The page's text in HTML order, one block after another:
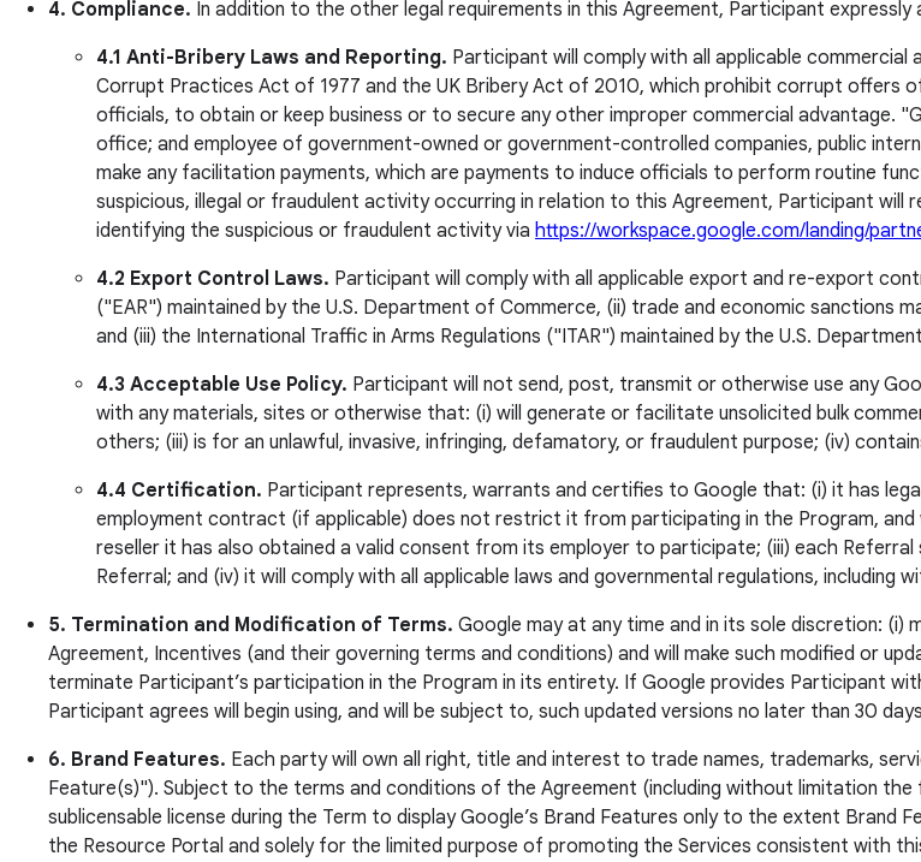
4. Compliance. In addition to the other legal requirements in this Agreement, Participant
4.1 Anti-Bribery Laws and Reporting. Participant will comply with all applicable commercial
Corrupt Practices Act of 1977 and the UK Bribery Act of 2010, which prohibit corrupt offers
officials, to obtain or keep business or to secure any other improper commercial advantage.
office; and employee of government-owned or government-controlled companies, public
make any facilitation payments, which are payments to induce officials to perform routine
suspicious, illegal or fraudulent activity occurring in relation to this Agreement, Participant
identifying the suspicious or fraudulent activity via https://workspace.google.com/landing/
4.2 Export Control Laws. Participant will comply with all applicable export and re-export
("EAR") maintained by the U.S. Department of Commerce, (ii) trade and economic sanctions
and (iii) the International Traffic in Arms Regulations ("ITAR") maintained by the U.S.
4.3 Acceptable Use Policy. Participant will not send, post, transmit or otherwise use any
with any materials, sites or otherwise that: (i) will generate or facilitate unsolicited bulk
others; (iii) is for an unlawful, invasive, infringing, defamatory, or fraudulent purpose; (iv)
4.4 Certification. Participant represents, warrants and certifies to Google that: (i) it has
employment contract (if applicable) does not restrict it from participating in the Program,
reseller it has also obtained a valid consent from its employer to participate; (iii) each
Referral; and (iv) it will comply with all applicable laws and governmental regulations, including
5. Termination and Modification of Terms. Google may at any time and in its sole discretion:
Agreement, Incentives (and their governing terms and conditions) and will make such modified or
terminate Participant’s participation in the Program in its entirety. If Google provides Participant
Participant agrees will begin using, and will be subject to, such updated versions no later than 30
6. Brand Features. Each party will own all right, title and interest to trade names, trademarks,
Feature(s)"). Subject to the terms and conditions of the Agreement (including without limitation
sublicensable license during the Term to display Google’s Brand Features only to the extent
the Resource Portal and solely for the limited purpose of promoting the Services consistent with